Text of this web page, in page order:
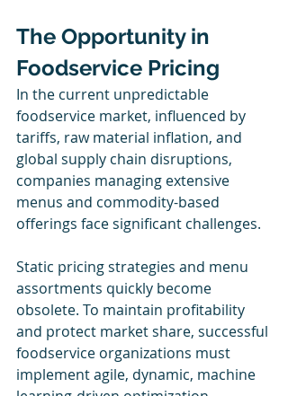
The Opportunity in
Foodservice Pricing
In the current unpredictable
foodservice market, influenced by
tariffs, raw material inflation, and
global supply chain disruptions,
companies managing extensive
menus and commodity-based
offerings face significant challenges.
Static pricing strategies and menu
assortments quickly become
obsolete. To maintain profitability
and protect market share, successful
foodservice organizations must
implement agile, dynamic, machine